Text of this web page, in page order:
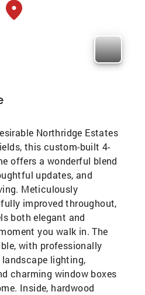
Northridge Estates
this custom-built 4-
offers a wonderful blend
updates, and
Meticulously
improved throughout,
both elegant and
you walk in. The
with professionally
lighting,
charming window boxes
Inside, hardwood